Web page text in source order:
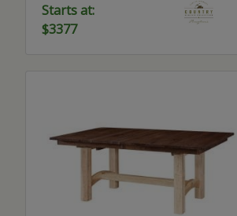
Starts at:
$3377